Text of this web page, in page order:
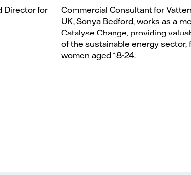
Director for
Commercial Consultant for
UK, Sonya Bedford, works as a
Catalyse Change, providing
of the sustainable energy sector,
women aged 18-24.